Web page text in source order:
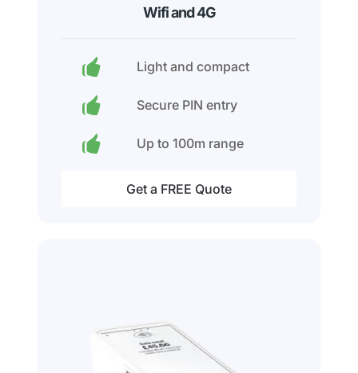
Wifi and 4G
Light and compact
Secure PIN entry
Up to 100m range
Get a FREE Quote